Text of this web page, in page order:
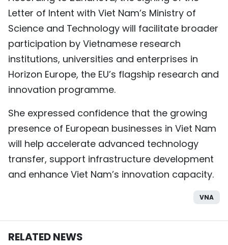
Letter of Intent with Viet Nam’s Ministry of
Science and Technology will facilitate broader
participation by Vietnamese research
institutions, universities and enterprises in
Horizon Europe, the EU’s flagship research and
innovation programme.
She expressed confidence that the growing
presence of European businesses in Viet Nam
will help accelerate advanced technology
transfer, support infrastructure development
and enhance Viet Nam’s innovation capacity.
VNA
RELATED NEWS